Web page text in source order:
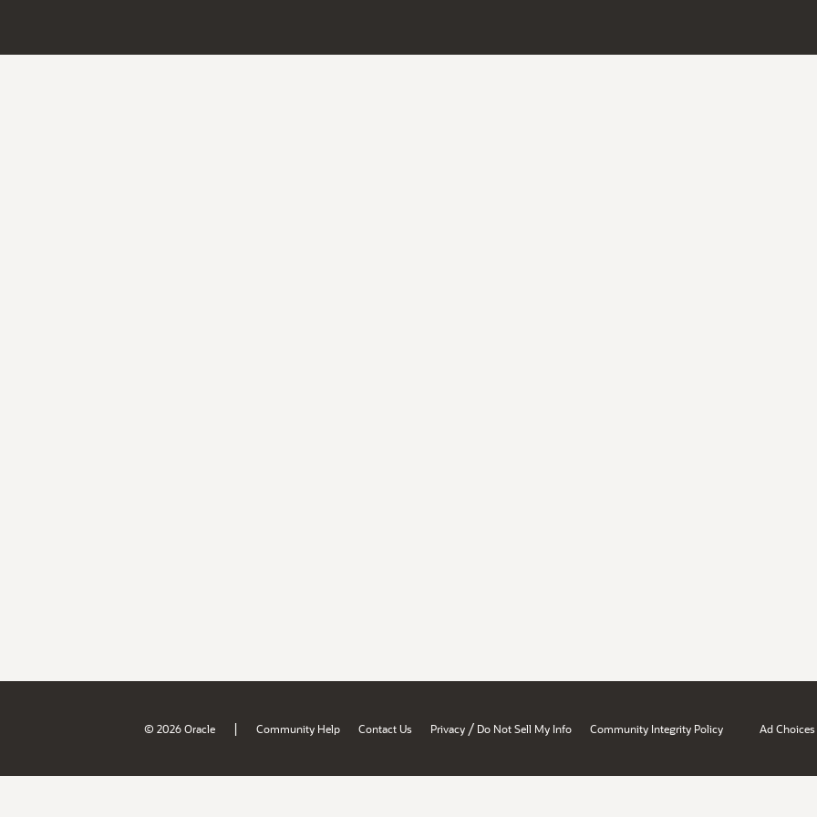
© 2026 Oracle | Community Help Contact Us Privacy / Do Not Sell My Info Community Integrity Policy Ad Choices